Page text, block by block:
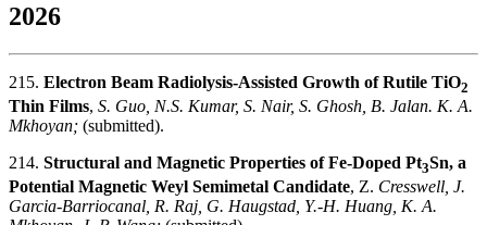
2026
215. Electron Beam Radiolysis-Assisted Growth of Rutile TiO2
Thin Films, S. Guo, N.S. Kumar, S. Nair, S. Ghosh, B. Jalan. K. A.
Mkhoyan; (submitted).
214. Structural and Magnetic Properties of Fe-Doped Pt3Sn, a
Potential Magnetic Weyl Semimetal Candidate, Z. Cresswell, J.
Garcia-Barriocanal, R. Raj, G. Haugstad, Y.-H. Huang, K. A.